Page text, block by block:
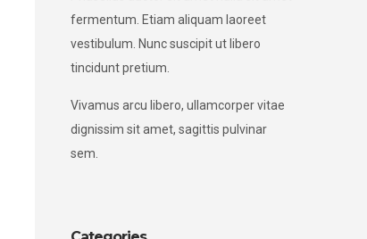
fermentum. Etiam aliquam laoreet
vestibulum. Nunc suscipit ut libero
tincidunt pretium.
Vivamus arcu libero, ullamcorper vitae
dignissim sit amet, sagittis pulvinar
sem.